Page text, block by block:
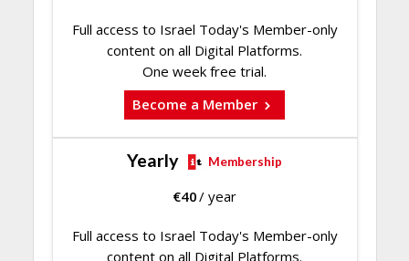
Full access to Israel Today's Member-only
content on all Digital Platforms.
One week free trial.
Become a Member
Yearly Membership
€40/ year
Full access to Israel Today's Member-only
content on all Digital Platforms.